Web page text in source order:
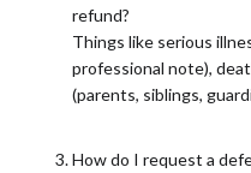
refund?
Things like serious
professional note),
(parents, siblings,
How do I request a